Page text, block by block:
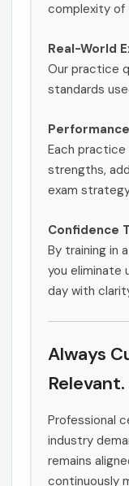
complexity of
Real-World
Our practice
standards
Each
strengths,
exam
Confidence
By training in
you eliminate
day with
Always
Relevant.
Professional
industry
remains
continuously